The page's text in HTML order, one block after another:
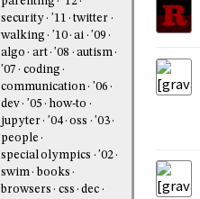
security
'11
twitter
walking
'10 ai
'09
algo
art '08
autism
'07
coding
communication
'06
dev
'05
how-to
jupyter
'04 oss
'03
people
special olympics
'02
swim
books
browsers
css
dec